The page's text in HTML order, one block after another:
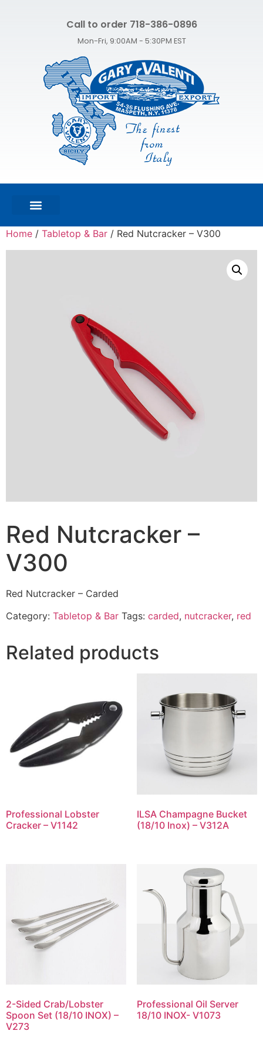
Call to order 718-386-0896
Mon-Fri, 9:00AM - 5:30PM EST
Home / Tabletop & Bar / Red Nutcracker – V300
Red Nutcracker –
V300
Red Nutcracker – Carded
Category: Tabletop & Bar Tags: carded, nutcracker, red
Related products
Professional Lobster
Cracker – V1142
ILSA Champagne Bucket
(18/10 Inox) – V312A
2-Sided Crab/Lobster
Spoon Set (18/10 INOX) –
V273
Professional Oil Server
18/10 INOX- V1073